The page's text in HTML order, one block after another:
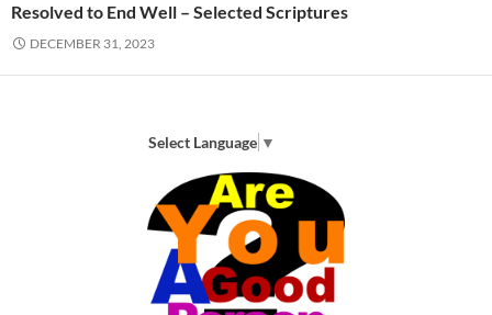
Resolved to End Well – Selected Scriptures
DECEMBER 31, 2023
Select Language ▼